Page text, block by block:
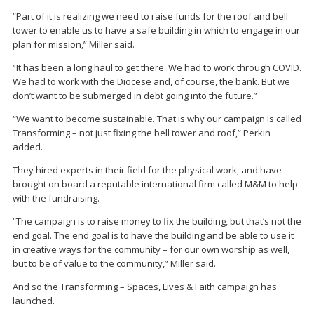
“Part of it is realizing we need to raise funds for the roof and bell
tower to enable us to have a safe building in which to engage in our
plan for mission,” Miller said.
“It has been a long haul to get there. We had to work through COVID.
We had to work with the Diocese and, of course, the bank. But we
don’t want to be submerged in debt going into the future.”
“We want to become sustainable. That is why our campaign is called
Transforming – not just fixing the bell tower and roof,” Perkin
added.
They hired experts in their field for the physical work, and have
brought on board a reputable international firm called M&M to help
with the fundraising.
“The campaign is to raise money to fix the building, but that’s not the
end goal. The end goal is to have the building and be able to use it
in creative ways for the community – for our own worship as well,
but to be of value to the community,” Miller said.
And so the Transforming – Spaces, Lives & Faith campaign has
launched.